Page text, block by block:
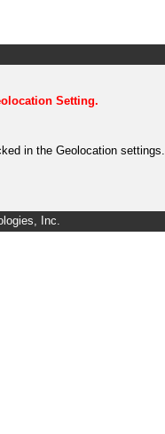
Setting.
in the Geolocation settings.
Inc.